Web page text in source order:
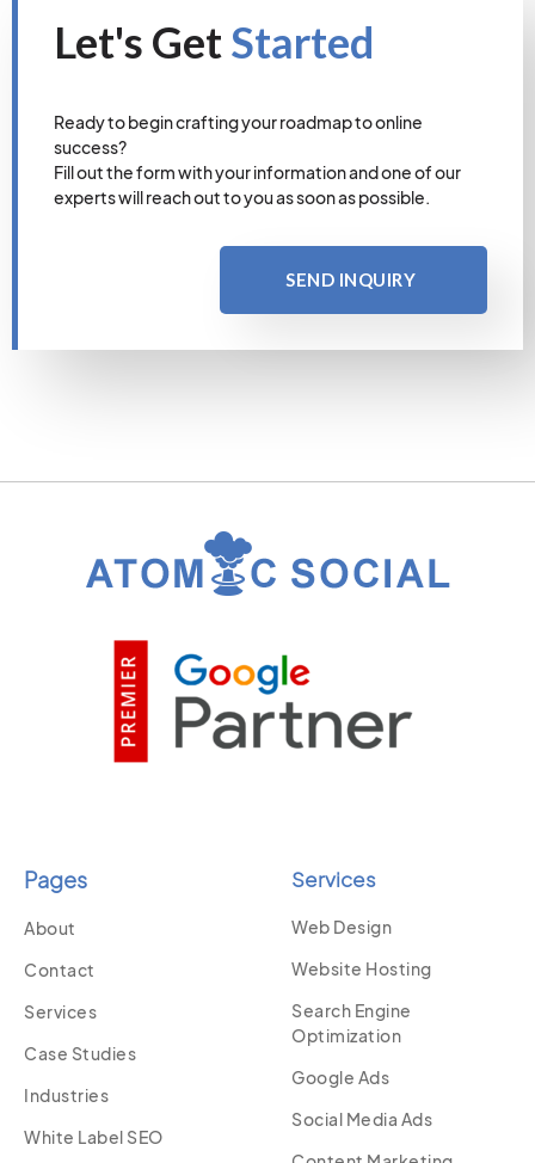
Let's GetStarted
Ready to begin crafting your roadmap to online
success?
Fill out the form with your information and one of our
experts will reach out to you as soon as possible.
SEND INQUIRY
Pages
About
Contact
Services
Case Studies
Industries
White Label SEO
Services
Web Design
Website Hosting
Search Engine
Optimization
Google Ads
Social Media Ads